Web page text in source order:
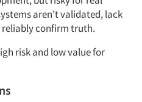
aren’t validated, lack
confirm truth.
risk and low value for